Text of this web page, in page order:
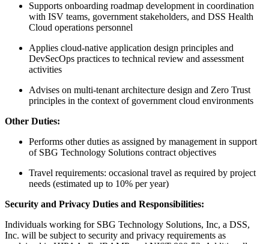
Supports onboarding roadmap development in coordination
with ISV teams, government stakeholders, and DSS Health
Cloud operations personnel
Applies cloud-native application design principles and
DevSecOps practices to technical review and assessment
activities
Advises on multi-tenant architecture design and Zero Trust
principles in the context of government cloud environments
Other Duties:
Performs other duties as assigned by management in support
of SBG Technology Solutions contract objectives
Travel requirements: occasional travel as required by project
needs (estimated up to 10% per year)
Security and Privacy Duties and Responsibilities:
Individuals working for SBG Technology Solutions, Inc, a DSS,
Inc. will be subject to security and privacy requirements as